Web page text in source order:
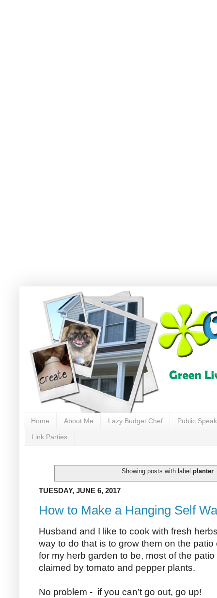
Home About Me Lazy Budget Chef Public
Link Parties
Showing posts with label planter.
TUESDAY, JUNE 6, 2017
How to Make a Hanging Self
Husband and I like to cook with fresh
way to do that is to grow them on the
for my herb garden to be, most of the
claimed by tomato and pepper plants.
No problem - if you can’t go out, go up!